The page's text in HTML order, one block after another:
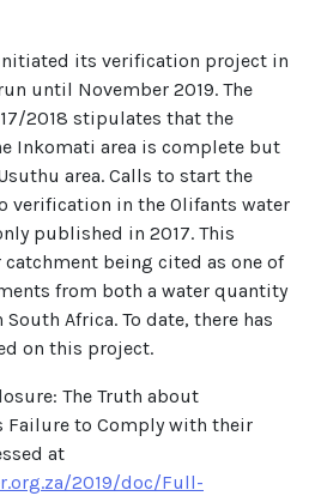
its verification project in
until November 2019. The
2018 stipulates that the
Inkomati area is complete but
area. Calls to start the
verification in the Olifants water
published in 2017. This
being cited as one of
from both a water quantity
Africa. To date, there has
on this project.
The Truth about
Failure to Comply with their
at
2019/doc/Full-